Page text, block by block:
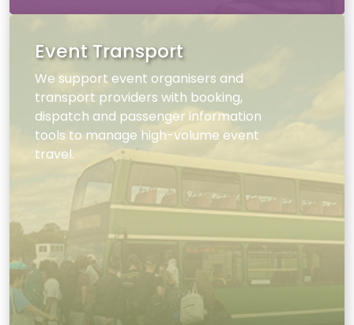
Event Transport
We support event organisers and
transport providers with booking,
dispatch and passenger information
tools to manage high-volume event
travel.